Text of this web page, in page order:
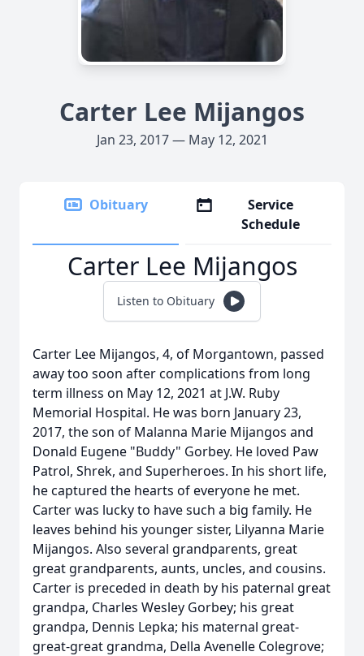
Carter Lee Mijangos
Jan 23, 2017 — May 12, 2021
Obituary
Service
Schedule
Carter Lee Mijangos
Listen to Obituary
Carter Lee Mijangos, 4, of Morgantown, passed
away too soon after complications from long
term illness on May 12, 2021 at J.W. Ruby
Memorial Hospital. He was born January 23,
2017, the son of Malanna Marie Mijangos and
Donald Eugene "Buddy" Gorbey. He loved Paw
Patrol, Shrek, and Superheroes. In his short life,
he captured the hearts of everyone he met.
Carter was lucky to have such a big family. He
leaves behind his younger sister, Lilyanna Marie
Mijangos. Also several grandparents, great
great grandparents, aunts, uncles, and cousins.
Carter is preceded in death by his paternal great
grandpa, Charles Wesley Gorbey; his great
grandpa, Dennis Lepka; his maternal great-
great-great grandma, Della Avenelle Colegrove;